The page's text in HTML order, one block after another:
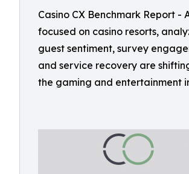
Casino CX Benchmark Report -
focused on casino resorts,
guest sentiment, survey
and service recovery are
the gaming and entertainment